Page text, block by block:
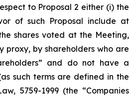
to Proposal 2 either (i) the
of such Proposal include at
shares voted at the Meeting,
proxy, by shareholders who are
and do not have a
such terms are defined in the
5759-1999 (the “Companies